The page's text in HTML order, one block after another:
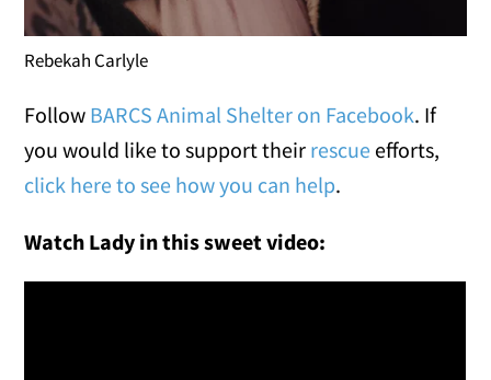
Rebekah Carlyle
Follow BARCS Animal Shelter on Facebook. If
you would like to support their rescue efforts,
click here to see how you can help.
Watch Lady in this sweet video: